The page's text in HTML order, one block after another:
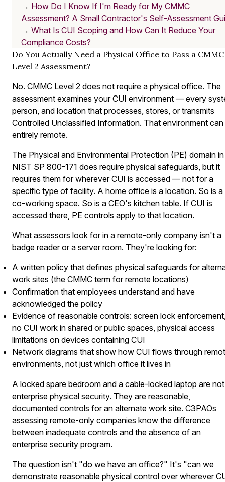
→ How Do I Know If I'm Ready for My CMMC
Assessment? A Small Contractor's Self-Assessment
→ What Is CUI Scoping and How Can It Reduce Your
Compliance Costs?
Do You Actually Need a Physical Office to Pass a CMMC
Level 2 Assessment?
No. CMMC Level 2 does not require a physical office. The
assessment examines your CUI environment — every
person, and location that processes, stores, or transmits
Controlled Unclassified Information. That environment can
entirely remote.
The Physical and Environmental Protection (PE) domain in
NIST SP 800-171 does require physical safeguards, but it
requires them for wherever CUI is accessed — not for a
specific type of facility. A home office is a location. So is a
co-working space. So is a CEO's kitchen table. If CUI is
accessed there, PE controls apply to that location.
What assessors look for in a remote-only company isn't a
badge reader or a server room. They're looking for:
A written policy that defines physical safeguards for
work sites (the CMMC term for remote locations)
Confirmation that employees understand and have
acknowledged the policy
Evidence of reasonable controls: screen lock
no CUI work in shared or public spaces, physical access
limitations on devices containing CUI
Network diagrams that show how CUI flows through
environments, not just which office it lives in
A locked spare bedroom and a cable-locked laptop are not
enterprise physical security. They are reasonable,
documented controls for an alternate work site. C3PAOs
assessing remote-only companies know the difference
between inadequate controls and the absence of an
enterprise security program.
The question isn't "do we have an office?" It's "can we
demonstrate reasonable physical control over wherever